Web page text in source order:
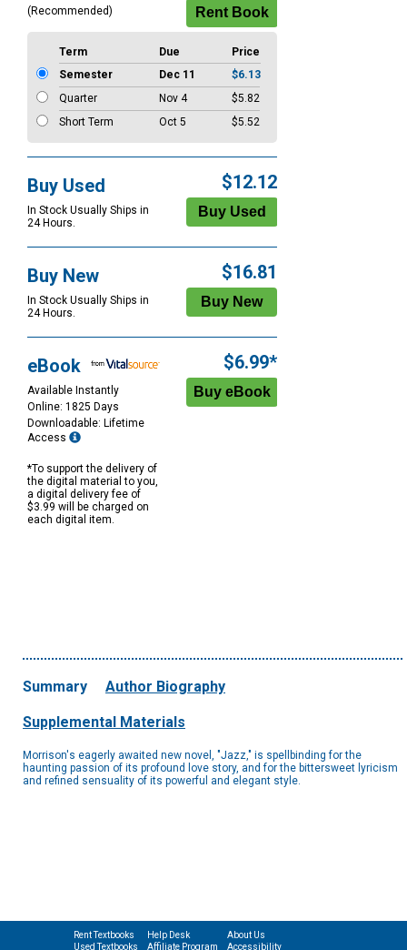
(Recommended)
Term Due
Price
Semester
Dec 11
$6.13
Quarter
Nov 4
$5.82
Short Term
Oct 5 $5.52
Buy Used
In Stock Usually Ships in
24 Hours.
$12.12
Buy New
In Stock Usually Ships in
24 Hours.
$16.81
eBook
Available Instantly
Online: 1825 Days
Downloadable: Lifetime
Access
*To support the delivery of
the digital material to you,
a digital delivery fee of
$3.99 will be charged on
each digital item.
$6.99*
Summary Author Biography
Supplemental Materials
Morrison's eagerly awaited new novel, "Jazz," is spellbinding for the
haunting passion of its profound love story, and for the bittersweet lyricism
and refined sensuality of its powerful and elegant style.
Rent Textbooks
Used Textbooks
Help Desk
Affiliate Program
About Us
Accessibility